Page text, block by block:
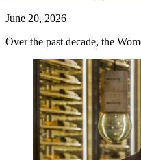
June 20, 2026
Over the past decade, the